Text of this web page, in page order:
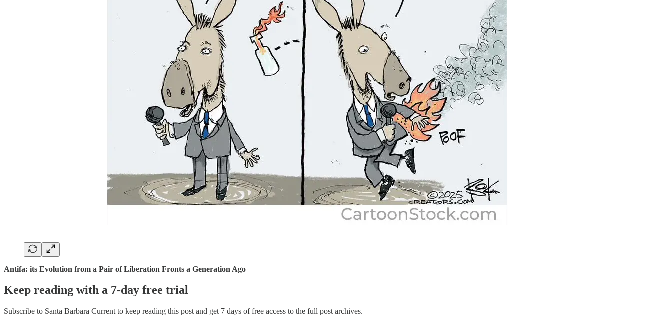
Antifa: its Evolution from a Pair of Liberation Fronts a Generation Ago
Keep reading with a 7-day free trial
Subscribe to Santa Barbara Current to keep reading this post and get 7 days of free access to the full post archives.